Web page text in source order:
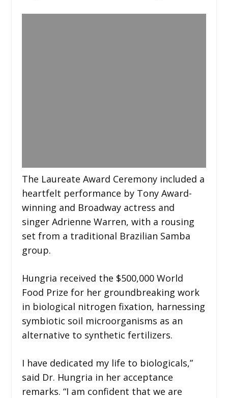
The Laureate Award Ceremony included a
heartfelt performance by Tony Award-
winning and Broadway actress and
singer Adrienne Warren, with a rousing
set from a traditional Brazilian Samba
group.
Hungria received the $500,000 World
Food Prize for her groundbreaking work
in biological nitrogen fixation, harnessing
symbiotic soil microorganisms as an
alternative to synthetic fertilizers.
I have dedicated my life to biologicals,”
said Dr. Hungria in her acceptance
remarks. “I am confident that we are